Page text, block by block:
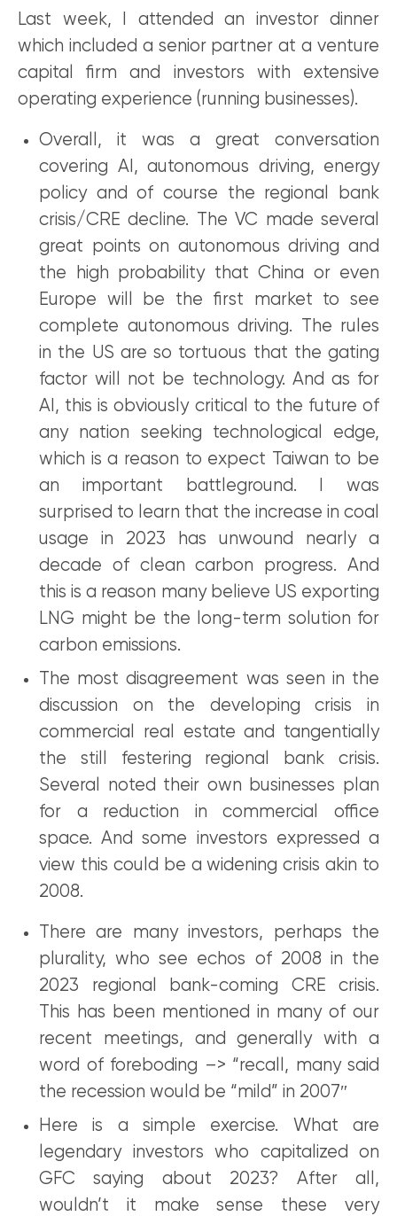
Last week, I attended an investor dinner
which included a senior partner at a venture
capital firm and investors with extensive
operating experience (running businesses).
Overall, it was a great conversation
covering AI, autonomous driving, energy
policy and of course the regional bank
crisis/CRE decline. The VC made several
great points on autonomous driving and
the high probability that China or even
Europe will be the first market to see
complete autonomous driving. The rules
in the US are so tortuous that the gating
factor will not be technology. And as for
AI, this is obviously critical to the future of
any nation seeking technological edge,
which is a reason to expect Taiwan to be
an important battleground. I was
surprised to learn that the increase in coal
usage in 2023 has unwound nearly a
decade of clean carbon progress. And
this is a reason many believe US exporting
LNG might be the long-term solution for
carbon emissions.
The most disagreement was seen in the
discussion on the developing crisis in
commercial real estate and tangentially
the still festering regional bank crisis.
Several noted their own businesses plan
for a reduction in commercial office
space. And some investors expressed a
view this could be a widening crisis akin to
2008.
There are many investors, perhaps the
plurality, who see echos of 2008 in the
2023 regional bank-coming CRE crisis.
This has been mentioned in many of our
recent meetings, and generally with a
word of foreboding –> “recall, many said
the recession would be “mild” in 2007″
Here is a simple exercise. What are
legendary investors who capitalized on
GFC saying about 2023? After all,
wouldn’t it make sense these very